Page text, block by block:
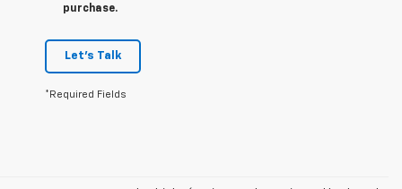
purchase.
Let's Talk
*Required Fields